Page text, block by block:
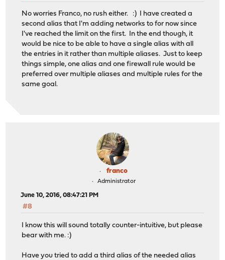
No worries Franco, no rush either. :) I have created a
second alias that I'm adding networks to for now since
I've reached the limit on the first. In the end though, it
would be nice to be able to have a single alias with all
the entries in it rather than multiple aliases. Just to keep
things simple, one alias and one firewall rule would be
preferred over multiple aliases and multiple rules for the
same goal.
franco
Administrator
June 10, 2016, 08:47:21 PM
#8
I know this will sound totally counter-intuitive, but please
bear with me. :)
Have you tried to add a third alias of the needed alias